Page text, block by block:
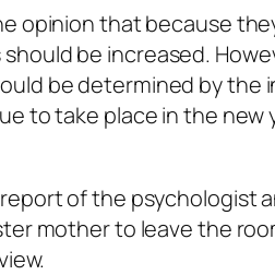
opinion that because
be increased.
be determined by
to take place in the
of the psychologist
mother to leave the